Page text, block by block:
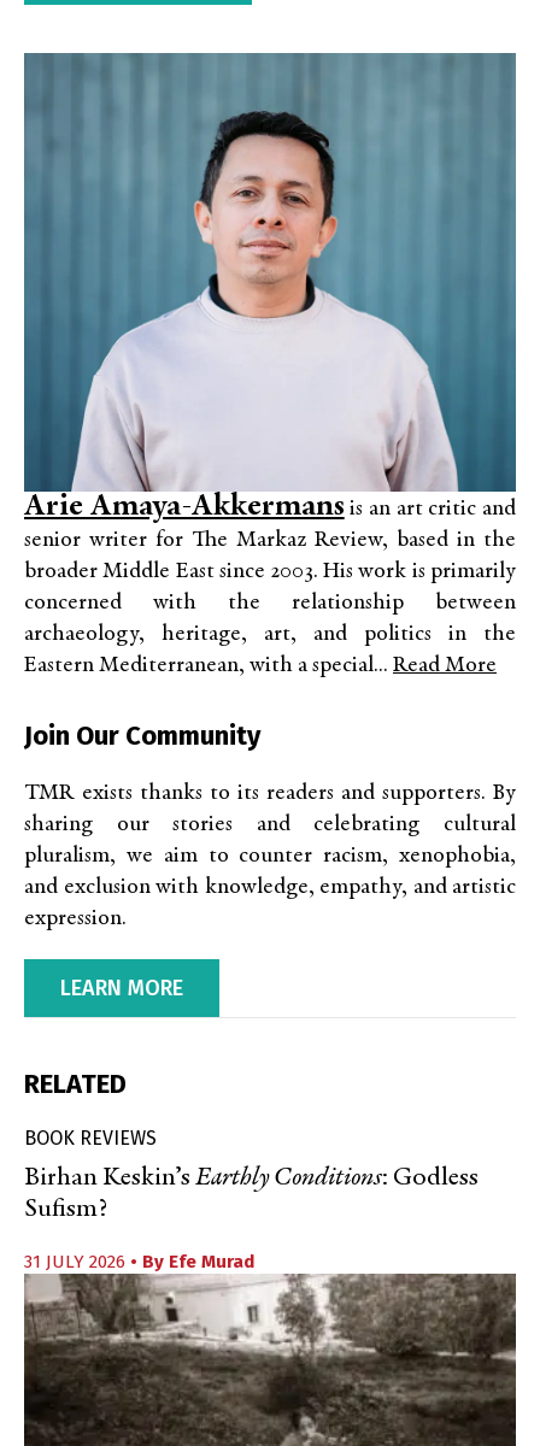
Arie Amaya-Akkermans is an art critic and
senior writer for The Markaz Review, based in the
broader Middle East since 2003. His work is primarily
concerned with the relationship between
archaeology, heritage, art, and politics in the
Eastern Mediterranean, with a special... Read More
Join Our Community
TMR exists thanks to its readers and supporters. By
sharing our stories and celebrating cultural
pluralism, we aim to counter racism, xenophobia,
and exclusion with knowledge, empathy, and artistic
expression.
LEARN MORE
RELATED
BOOK REVIEWS
Birhan Keskin’s Earthly Conditions: Godless
Sufism?
31 JULY 2026 • By Efe Murad